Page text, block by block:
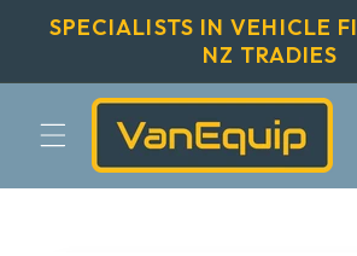
Skip to
content
SPECIALISTS IN VEHICLE
NZ TRADIES